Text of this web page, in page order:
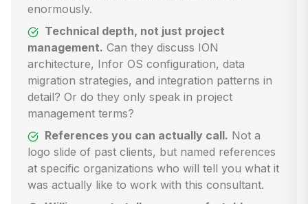
enormously.
Technical depth, not just project
management. Can they discuss ION
architecture, Infor OS configuration, data
migration strategies, and integration patterns in
detail? Or do they only speak in project
management terms?
References you can actually call. Not a
logo slide of past clients, but named references
at specific organizations who will tell you what it
was actually like to work with this consultant.